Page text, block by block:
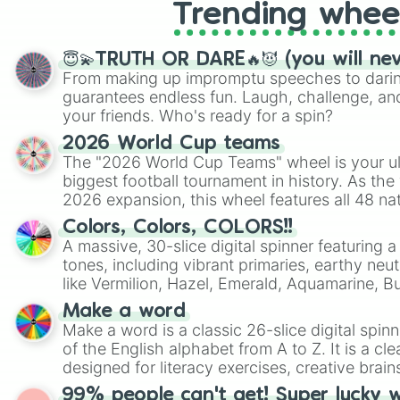
Trending
😇💫TRUTH OR DARE🔥😈 (you will
From making up impromptu speeches to
guarantees endless fun. Laugh, challenge,
your friends. Who's ready for a spin?
2026 World Cup teams
The "2026 World Cup Teams" wheel is your
biggest football tournament in history. As
2026 expansion, this wheel features all 48
their spots in the United States, Mexico, and
Colors, Colors, COLORS!!
A massive, 30-slice digital spinner featuring
tones, including vibrant primaries, earthy
like Vermilion, Hazel, Emerald, Aquamarine,
shades of gray. It is built for maximum
highly specific color selection.
Make a word
Make a word is a classic 26-slice digital
of the English alphabet from A to Z. It is a
designed for literacy exercises, creative
randomized word games. Idea for use: Give your next game night a
99% people can't get! Super lucky